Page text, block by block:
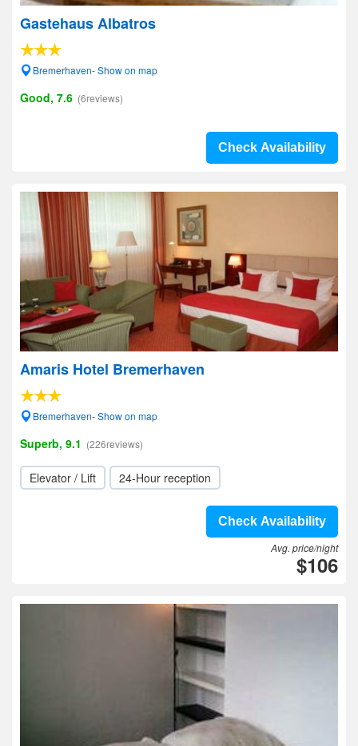
Gastehaus Albatros
Bremerhaven- Show on map
Good, 7.6 (6reviews)
Check Availability
Amaris Hotel Bremerhaven
Bremerhaven- Show on map
Superb, 9.1 (226reviews)
Elevator / Lift 24-Hour reception
Check Availability
Avg. price/night
$106